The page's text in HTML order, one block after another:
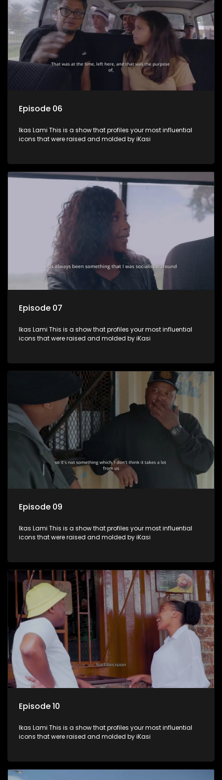
Episode 06
Ikas Lami This is a show that profiles your most influential
icons that were raised and molded by iKasi
Episode 07
Ikas Lami This is a show that profiles your most influential
icons that were raised and molded by iKasi
Episode 09
Ikas Lami This is a show that profiles your most influential
icons that were raised and molded by iKasi
Episode 10
Ikas Lami This is a show that profiles your most influential
icons that were raised and molded by iKasi